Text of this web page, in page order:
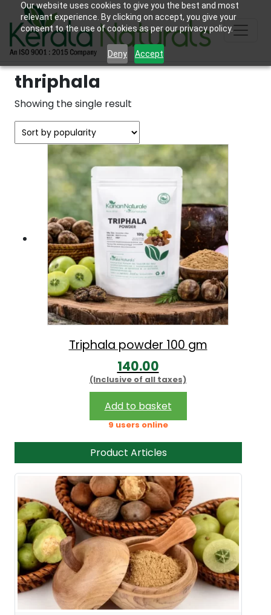
Our website uses cookies to give you the best and most
relevant experience. By clicking on accept, you give your
consent to the use of cookies as per our privacy policy.
Deny Accept
thriphala
Showing the single result
Triphala powder 100 gm
140.00
(Inclusive of all taxes)
Add to basket
9 users online
Product Articles